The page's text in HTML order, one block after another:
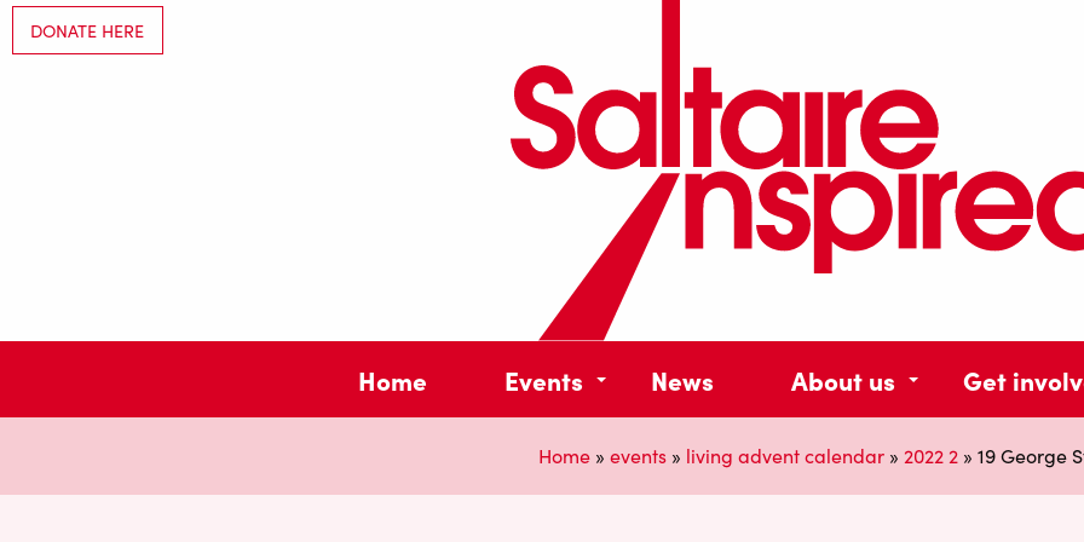
DONATE HERE
Home Events News About us Get
Home» events» living advent calendar» 2022 2» 19 George